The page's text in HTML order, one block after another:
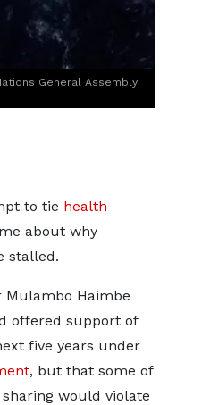
General Assembly
‌to tie health
about why
stalled.
Mulambo Haimbe
offered support of
five years under
, but that some of
would violate